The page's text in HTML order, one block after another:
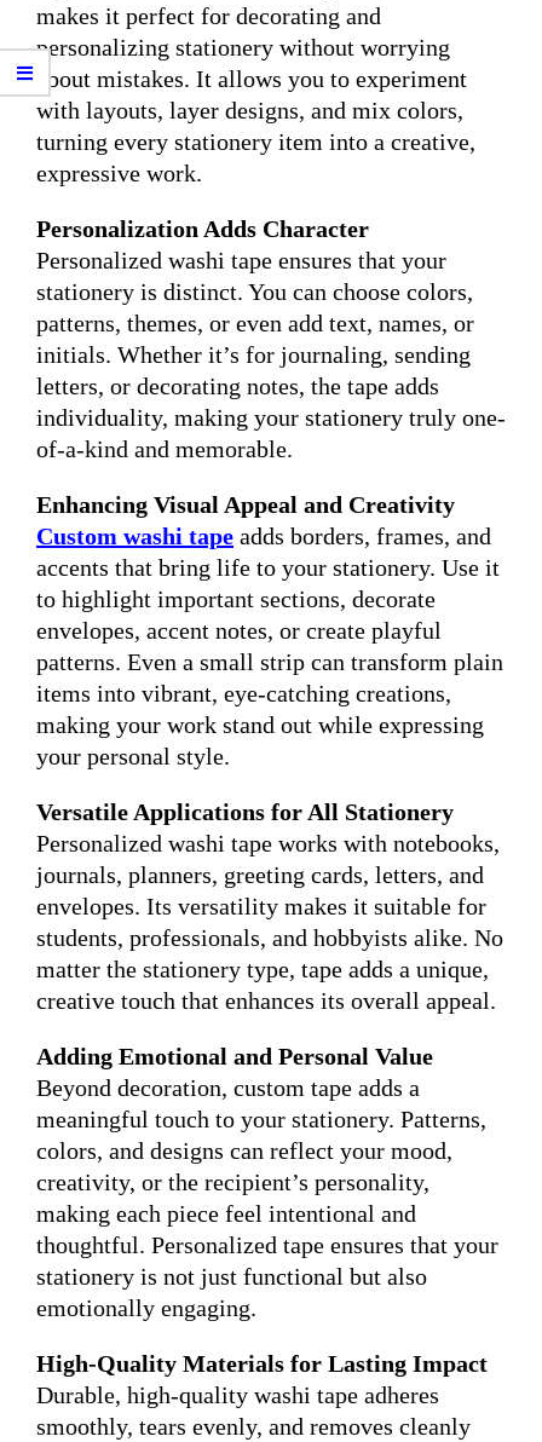
makes it perfect for decorating and
personalizing stationery without worrying
about mistakes. It allows you to experiment
with layouts, layer designs, and mix colors,
turning every stationery item into a creative,
expressive work.
Personalization Adds Character
Personalized washi tape ensures that your
stationery is distinct. You can choose colors,
patterns, themes, or even add text, names, or
initials. Whether it’s for journaling, sending
letters, or decorating notes, the tape adds
individuality, making your stationery truly one-
of-a-kind and memorable.
Enhancing Visual Appeal and Creativity
Custom washi tape adds borders, frames, and
accents that bring life to your stationery. Use it
to highlight important sections, decorate
envelopes, accent notes, or create playful
patterns. Even a small strip can transform plain
items into vibrant, eye-catching creations,
making your work stand out while expressing
your personal style.
Versatile Applications for All Stationery
Personalized washi tape works with notebooks,
journals, planners, greeting cards, letters, and
envelopes. Its versatility makes it suitable for
students, professionals, and hobbyists alike. No
matter the stationery type, tape adds a unique,
creative touch that enhances its overall appeal.
Adding Emotional and Personal Value
Beyond decoration, custom tape adds a
meaningful touch to your stationery. Patterns,
colors, and designs can reflect your mood,
creativity, or the recipient’s personality,
making each piece feel intentional and
thoughtful. Personalized tape ensures that your
stationery is not just functional but also
emotionally engaging.
High-Quality Materials for Lasting Impact
Durable, high-quality washi tape adheres
smoothly, tears evenly, and removes cleanly